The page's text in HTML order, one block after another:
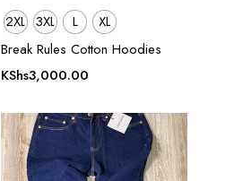
2XL 3XL L
XL
Break Rules Cotton Hoodies
KShs3,000.00